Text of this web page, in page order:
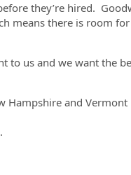
they’re hired.
means there is room
to us and we want the
Hampshire and Vermont